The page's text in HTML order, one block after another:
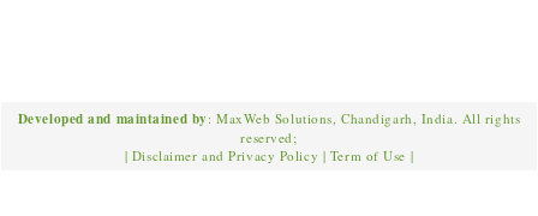
Developed and maintained by: MaxWeb Solutions, Chandigarh, India. All rights
reserved;
| Disclaimer and Privacy Policy | Term of Use |